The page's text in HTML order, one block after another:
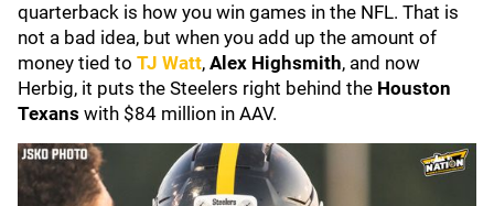
quarterback is how you win games in the NFL. That is
not a bad idea, but when you add up the amount of
money tied to TJ Watt, Alex Highsmith, and now
Herbig, it puts the Steelers right behind the Houston
Texans with $84 million in AAV.